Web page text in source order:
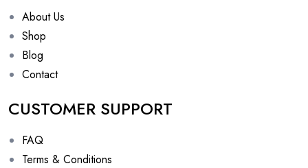
About Us
Shop
Blog
Contact
CUSTOMER SUPPORT
FAQ
Terms & Conditions